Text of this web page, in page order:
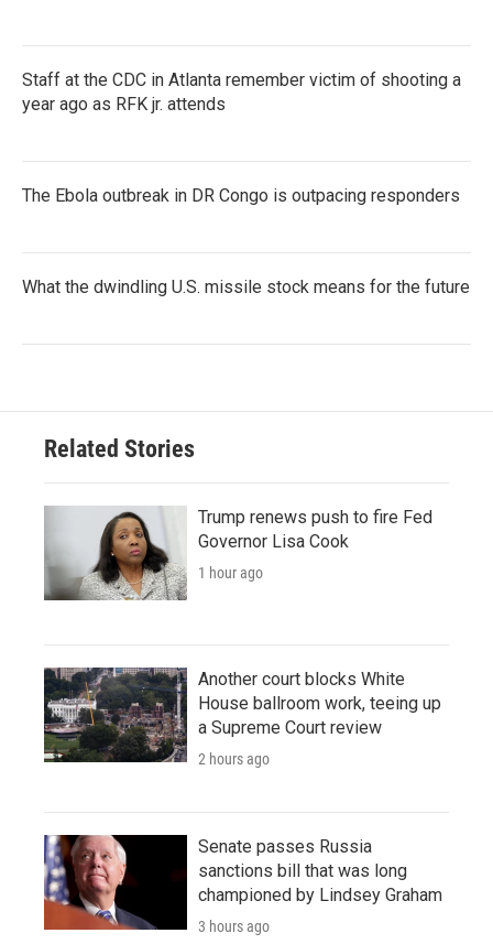
Staff at the CDC in Atlanta remember victim of shooting a
year ago as RFK jr. attends
The Ebola outbreak in DR Congo is outpacing responders
What the dwindling U.S. missile stock means for the future
Related Stories
Trump renews push to fire Fed
Governor Lisa Cook
1 hour ago
Another court blocks White
House ballroom work, teeing up
a Supreme Court review
2 hours ago
Senate passes Russia
sanctions bill that was long
championed by Lindsey Graham
3 hours ago